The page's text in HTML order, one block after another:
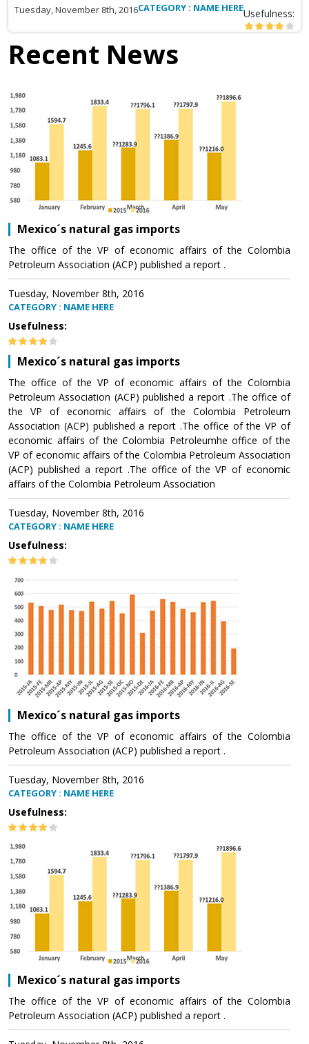
Tuesday, November 8th, 2016CATEGORY : NAME HEREUsefulness:
Recent News
Mexico´s natural gas imports
The office of the VP of economic affairs of the Colombia
Petroleum Association (ACP) published a report .
Tuesday, November 8th, 2016
CATEGORY : NAME HERE
Usefulness:
Mexico´s natural gas imports
The office of the VP of economic affairs of the Colombia
Petroleum Association (ACP) published a report .The office of
the VP of economic affairs of the Colombia Petroleum
Association (ACP) published a report .The office of the VP of
economic affairs of the Colombia Petroleumhe office of the
VP of economic affairs of the Colombia Petroleum Association
(ACP) published a report .The office of the VP of economic
affairs of the Colombia Petroleum Association
Tuesday, November 8th, 2016
CATEGORY : NAME HERE
Usefulness:
Mexico´s natural gas imports
The office of the VP of economic affairs of the Colombia
Petroleum Association (ACP) published a report .
Tuesday, November 8th, 2016
CATEGORY : NAME HERE
Usefulness:
Mexico´s natural gas imports
The office of the VP of economic affairs of the Colombia
Petroleum Association (ACP) published a report .